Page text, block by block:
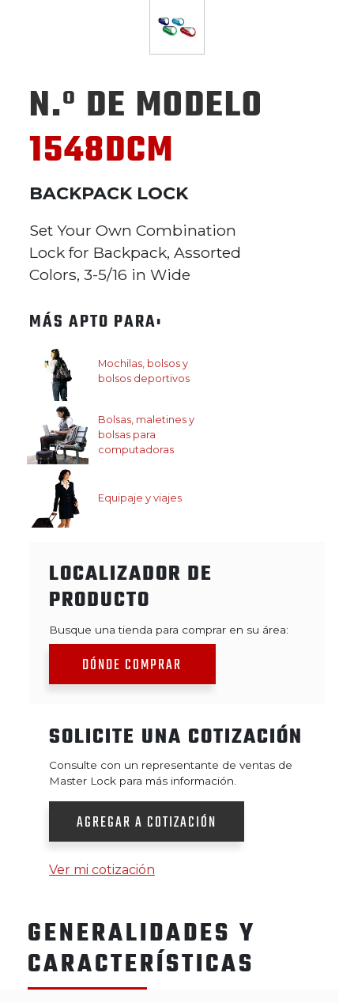
N.º DE MODELO
1548DCM
BACKPACK LOCK
Set Your Own Combination
Lock for Backpack, Assorted
Colors, 3-5/16 in Wide
MÁS APTO PARA:
Mochilas, bolsos y
bolsos deportivos
Bolsas, maletines y
bolsas para
computadoras
Equipaje y viajes
LOCALIZADOR DE
PRODUCTO
Busque una tienda para comprar en su área:
DÓNDE COMPRAR
SOLICITE UNA COTIZACIÓN
Consulte con un representante de ventas de
Master Lock para más información.
AGREGAR A COTIZACIÓN
Ver mi cotización
GENERALIDADES Y
CARACTERÍSTICAS